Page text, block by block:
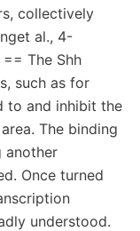
collectively
al., 4-
The Shh
such as for
to and inhibit the
The binding
another
Once turned
understood.